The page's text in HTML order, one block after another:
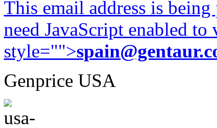
This email address is
need JavaScript enabled
style="">
Genprice USA